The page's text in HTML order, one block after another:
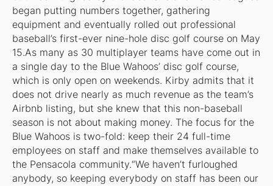
began putting numbers together, gathering
equipment and eventually rolled out professional
baseball’s first-ever nine-hole disc golf course on May
15.As many as 30 multiplayer teams have come out in
a single day to the Blue Wahoos’ disc golf course,
which is only open on weekends. Kirby admits that it
does not drive nearly as much revenue as the team’s
Airbnb listing, but she knew that this non-baseball
season is not about making money. The focus for the
Blue Wahoos is two-fold: keep their 24 full-time
employees on staff and make themselves available to
the Pensacola community.“We haven’t furloughed
anybody, so keeping everybody on staff has been our